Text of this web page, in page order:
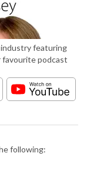
featuring
favourite podcast
following: